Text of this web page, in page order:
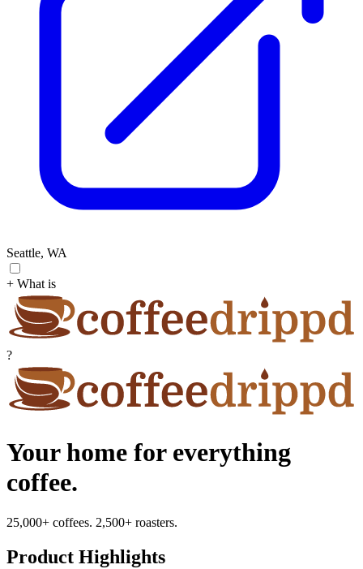
Seattle, WA
+ What is
?
Your home for everything
coffee.
25,000+ coffees. 2,500+ roasters.
Product Highlights